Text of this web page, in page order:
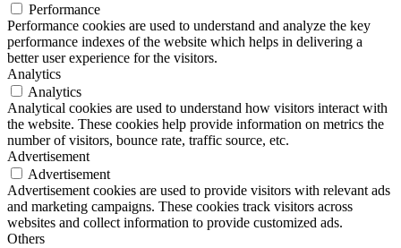
Performance
Performance cookies are used to understand and analyze the key
performance indexes of the website which helps in delivering a
better user experience for the visitors.
Analytics
Analytics
Analytical cookies are used to understand how visitors interact with
the website. These cookies help provide information on metrics the
number of visitors, bounce rate, traffic source, etc.
Advertisement
Advertisement
Advertisement cookies are used to provide visitors with relevant ads
and marketing campaigns. These cookies track visitors across
websites and collect information to provide customized ads.
Others